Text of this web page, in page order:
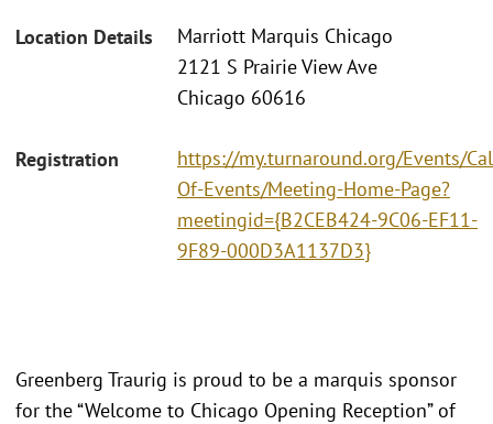
Location Details
Marriott Marquis Chicago
2121 S Prairie View Ave
Chicago 60616
Registration
https://my.turnaround.org/Events/
Of-Events/Meeting-Home-Page?
meetingid={B2CEB424-9C06-EF11-
9F89-000D3A1137D3}
Greenberg Traurig is proud to be a marquis sponsor
for the “Welcome to Chicago Opening Reception” of